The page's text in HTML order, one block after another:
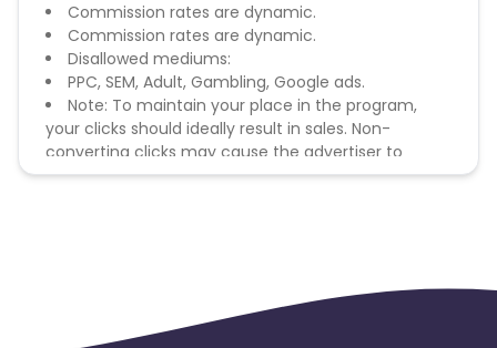
Commission rates are dynamic.
Commission rates are dynamic.
Disallowed mediums:
PPC, SEM, Adult, Gambling, Google ads.
Note: To maintain your place in the program,
your clicks should ideally result in sales. Non-
converting clicks may cause the advertiser to
remove you from the program.